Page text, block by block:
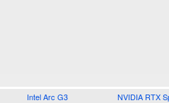
Intel Arc G3 NVIDIA RTX